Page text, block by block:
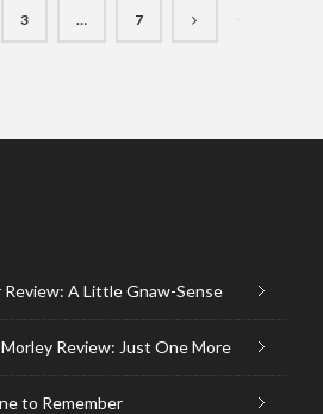
3 … 7
Review: A Little Gnaw-Sense
Review: Just One More
to Remember